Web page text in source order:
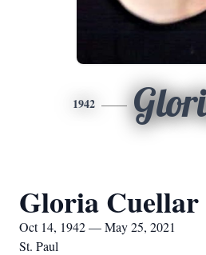
1942
Gloria Cuellar
Oct 14, 1942 — May 25, 2021
St. Paul